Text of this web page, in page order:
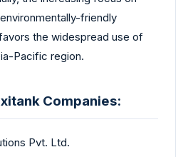
friendly
the widespread use of
Pacific region.
Companies:
Pvt. Ltd.